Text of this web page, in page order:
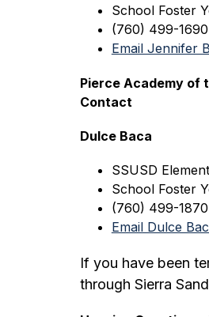
School Foster
(760) 499-1690
Email Jennifer
Pierce Academy of
Contact
Dulce Baca
SSUSD
School Foster
(760) 499-1870
Email Dulce
If you have been
through Sierra